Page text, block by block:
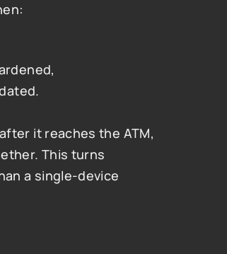
it reaches the ATM,
This turns
a single-device